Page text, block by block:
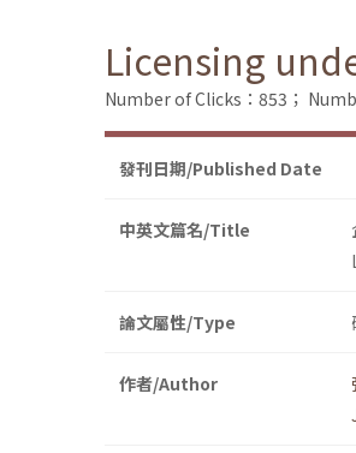
Licensing
Number of Clicks：853；
發刊日期/Published Date
中英文篇名/Title
論文屬性/Type
作者/Author